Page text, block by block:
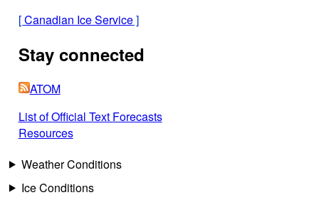
[Canadian Ice Service]
Stay connected
ATOM
List of Official Text Forecasts
Resources
Weather Conditions
Ice Conditions